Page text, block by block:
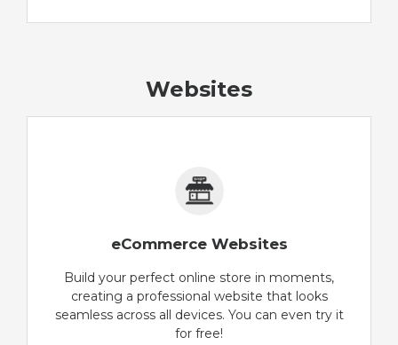
Websites
eCommerce Websites
Build your perfect online store in moments,
creating a professional website that looks
seamless across all devices. You can even try it
for free!